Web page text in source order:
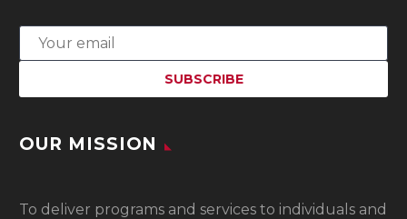
OUR MISSION
To deliver programs and services to individuals and